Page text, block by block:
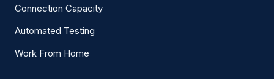
Connection Capacity
Automated Testing
Work From Home